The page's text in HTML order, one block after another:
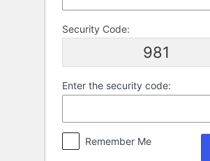
Security Code:
981
Enter the security code:
Remember Me